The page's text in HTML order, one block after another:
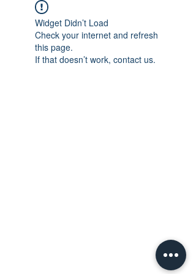
Widget Didn’t Load
Check your internet and refresh
this page.
If that doesn’t work, contact us.